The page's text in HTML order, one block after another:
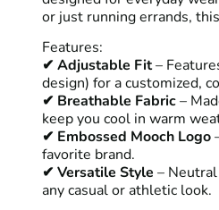
or just running errands,
Features:
✔ Adjustable Fit–
design) for a customized,
✔ Breathable Fabric–
keep you cool in warm
✔ Embossed Mooch Logo
favorite brand.
✔ Versatile Style –
any casual or athletic look.